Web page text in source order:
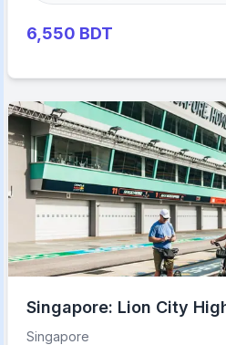
6,550 BDT
Singapore: Lion City
Singapore